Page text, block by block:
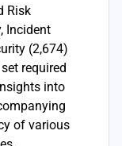
Risk
Incident
(2,674)
required
into
of various